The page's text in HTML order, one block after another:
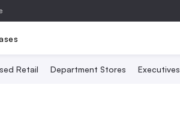
Retail Department Stores Executives